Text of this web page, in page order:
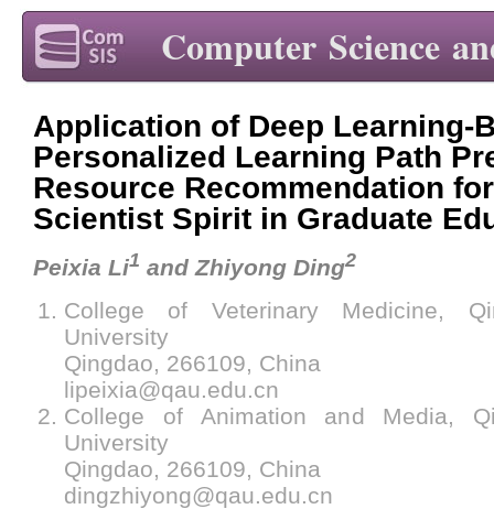
Computer Science
Application of Deep Learning-
Personalized Learning Path
Resource Recommendation
Scientist Spirit in Graduate
Peixia Li1 and Zhiyong Ding2
College of Veterinary Medicine,
University
Qingdao, 266109, China
lipeixia@qau.edu.cn
College of Animation and Media,
University
Qingdao, 266109, China
dingzhiyong@qau.edu.cn